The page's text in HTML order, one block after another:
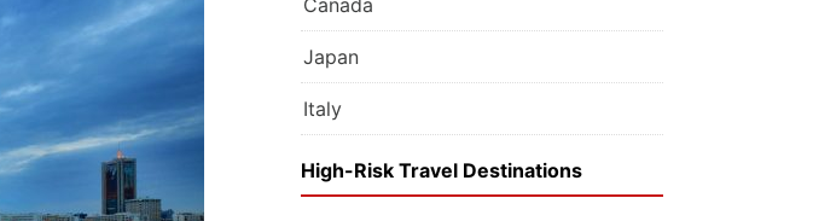
Canada
Japan
Italy
High-Risk Travel Destinations